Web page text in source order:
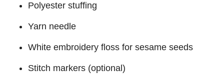
Polyester stuffing
Yarn needle
White embroidery floss for sesame seeds
Stitch markers (optional)